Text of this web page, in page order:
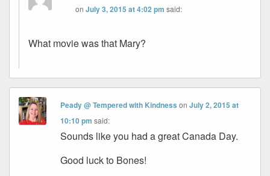
onJuly 3, 2015 at 4:02 pm said:
What movie was that Mary?
Peady @ Tempered with Kindness onJuly 2, 2015 at
10:10 pm said:
Sounds like you had a great Canada Day.
Good luck to Bones!